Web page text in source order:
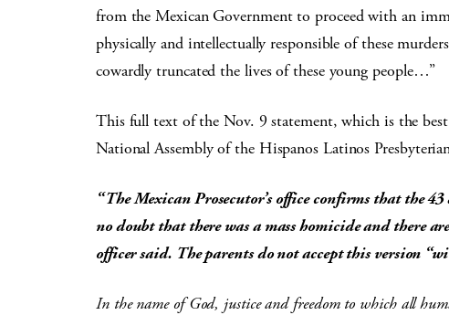
from the Mexican Government to proceed with an
physically and intellectually responsible of these
cowardly truncated the lives of these young people…”
This full text of the Nov. 9 statement, which is the
National Assembly of the Hispanos Latinos
“The Mexican Prosecutor’s office confirms that the
no doubt that there was a mass homicide and there
officer said. The parents do not accept this version
In the name of God, justice and freedom to which all